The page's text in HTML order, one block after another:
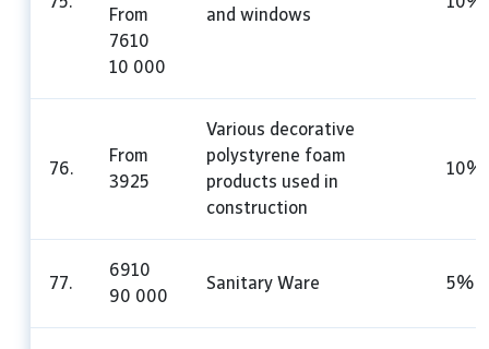
From
7610
10 000
and windows
76.
From
3925
Various decorative
polystyrene foam
products used in
construction
10%
77.
6910
90 000
Sanitary Ware 5%